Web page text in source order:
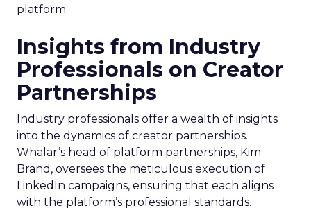
platform.
Insights from Industry
Professionals on Creator
Partnerships
Industry professionals offer a wealth of insights
into the dynamics of creator partnerships.
Whalar’s head of platform partnerships, Kim
Brand, oversees the meticulous execution of
LinkedIn campaigns, ensuring that each aligns
with the platform’s professional standards.